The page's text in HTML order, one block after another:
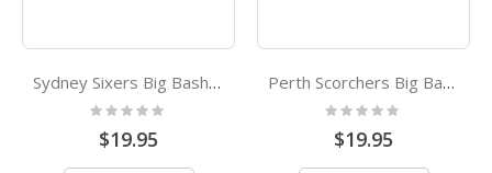
Sydney Sixers Big Bash League Adults Face Mask
Rating:
0%
$19.95
Perth Scorchers Big Bash League Adults Face Mask
Rating:
0%
$19.95